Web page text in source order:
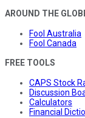
AROUND THE
Fool Australia
Fool Canada
FREE TOOLS
CAPS Stock
Discussion
Calculators
Financial